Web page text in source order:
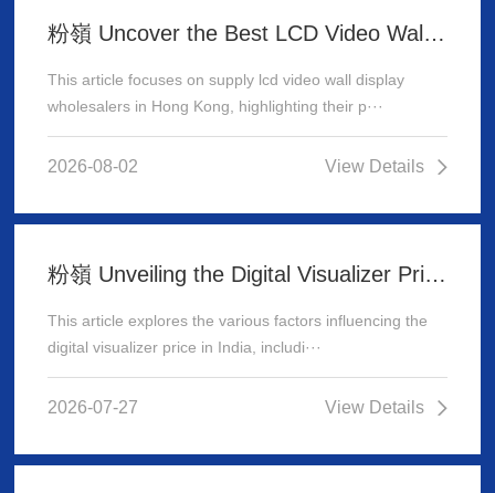
粉嶺 Uncover the Best LCD Video Wall Display Wholesalers for Your Supply Needs in Hong Kong
This article focuses on supply lcd video wall display
wholesalers in Hong Kong, highlighting their p···
2026-08-02 View Details
粉嶺 Unveiling the Digital Visualizer Price in India: A Comprehensive Guide
This article explores the various factors influencing the
digital visualizer price in India, includi···
2026-07-27 View Details